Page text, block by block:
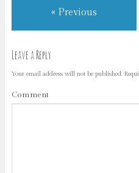
« Previous
Leave a Reply
Your email address will not be published.
Comment